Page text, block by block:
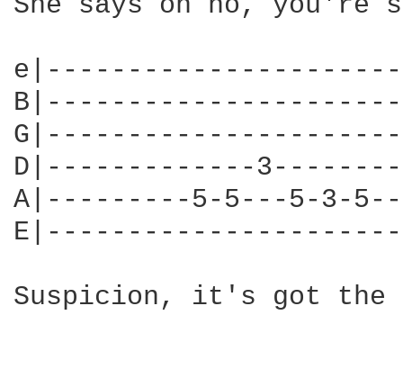
D|-------------
A|---------5-5---5-3-
Suspicion, it's got the